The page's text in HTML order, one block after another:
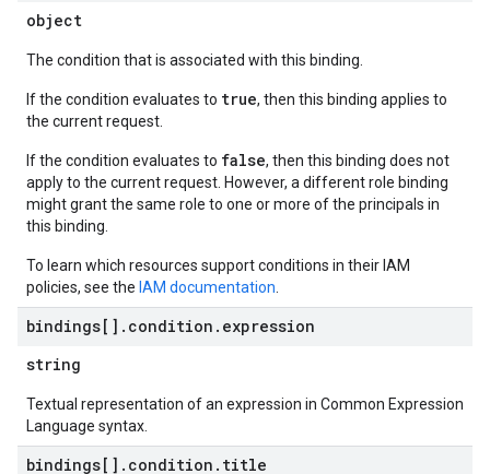
object
The condition that is associated with this binding.
If the condition evaluates to true, then this binding applies to
the current request.
If the condition evaluates to false, then this binding does not
apply to the current request. However, a different role binding
might grant the same role to one or more of the principals in
this binding.
To learn which resources support conditions in their IAM
policies, see the IAM documentation
bindings[] . condition . expression
string
Textual representation of an expression in Common Expression
Language syntax.
bindings[] . condition . title